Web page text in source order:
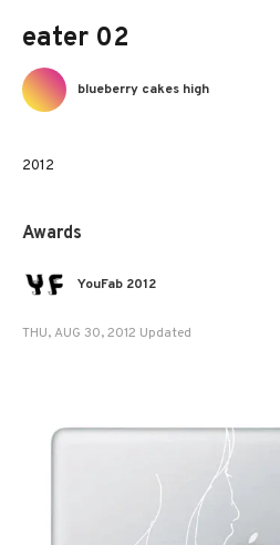
eater 02
blueberry cakes high
2012
Awards
YouFab 2012
THU, AUG 30, 2012 Updated